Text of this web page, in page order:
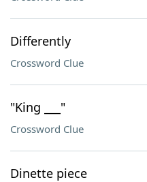
Differently
Crossword Clue
"King ___"
Crossword Clue
Dinette piece